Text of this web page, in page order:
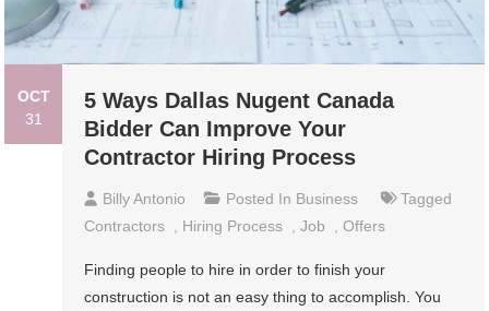
OCT
31
5 Ways Dallas Nugent Canada
Bidder Can Improve Your
Contractor Hiring Process
Billy Antonio Posted In Business
Tagged
Contractors
Hiring Process ,Job ,Offers
Finding people to hire in order to finish your
construction is not an easy thing to accomplish. You